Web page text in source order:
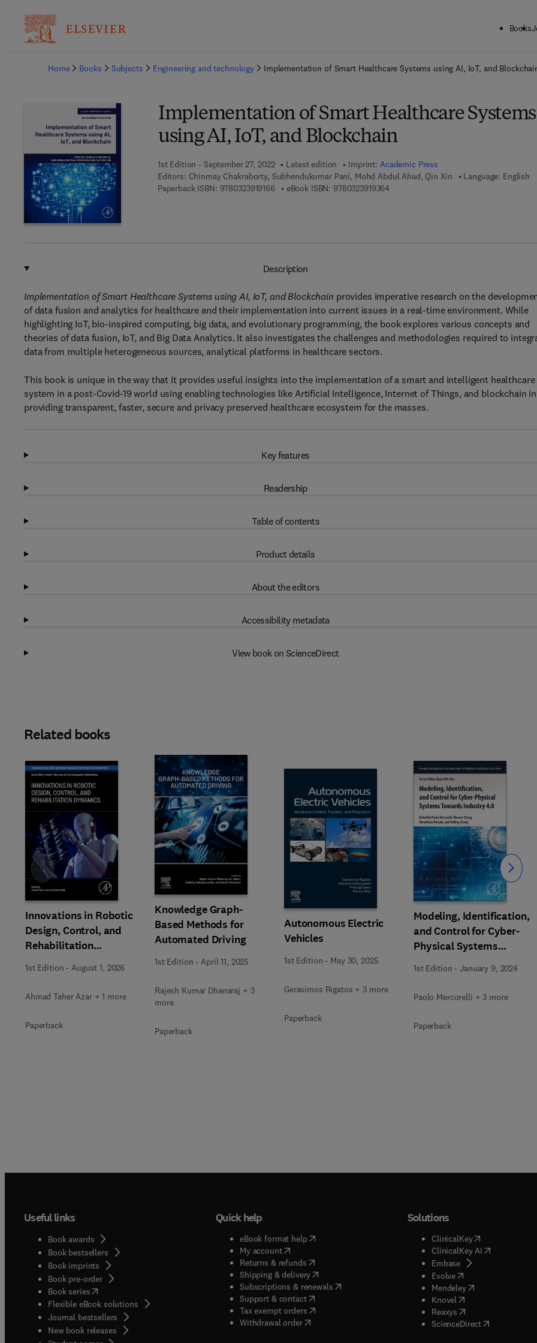
Books
Home
Books Subjects Engineering and technology Implementation of Smart Healthcare Systems using AI, IoT, and
Implementation of Smart Healthcare Systems
using AI, IoT, and Blockchain
1st Edition - September 27, 2022 Latest edition Imprint: Academic Press
Editors: Chinmay Chakraborty, Subhendukumar Pani, Mohd Abdul Ahad, Qin Xin
Language: English
Paperback ISBN: 97803239191669 7 8 - 0 - 3 2 3 - 9 1 9 1 6 - 6
eBook ISBN: 97803239193649 7 8 - 0 - 3 2 3 - 9 1 9 3 6 - 4
Description
Implementation of Smart Healthcare Systems using AI, IoT, and Blockchain provides imperative research on the
of data fusion and analytics for healthcare and their implementation into current issues in a real-time environment. While
highlighting IoT, bio-inspired computing, big data, and evolutionary programming, the book explores various concepts and
theories of data fusion, IoT, and Big Data Analytics. It also investigates the challenges and methodologies required to
data from multiple heterogeneous sources, analytical platforms in healthcare sectors.
This book is unique in the way that it provides useful insights into the implementation of a smart and intelligent healthcare
system in a post-Covid-19 world using enabling technologies like Artificial Intelligence, Internet of Things, and blockchain in
providing transparent, faster, secure and privacy preserved healthcare ecosystem for the masses.
Key features
Readership
Table of contents
Product details
About the editors
Accessibility metadata
View book on ScienceDirect
Related books
Innovations in Robotic
Design, Control, and
Rehabilitation
Dynamics
1st Edition -August 1, 2026
Ahmad Taher Azar + 1 more
Paperback
Knowledge Graph-
Based Methods for
Automated Driving
1st Edition -April 11, 2025
Rajesh Kumar Dhanaraj + 3
more
Paperback
Autonomous Electric
Vehicles
1st Edition - May 30, 2025
Gerasimos Rigatos + 3 more
Paperback
Modeling, Identification,
and Control for Cyber-
Physical Systems
1st Edition -January 9, 2024
Paolo Mercorelli + 3 more
Paperback
Slide Slide
Useful links
Book awards
Book bestsellers
Book imprints
Book pre-order
Book series(opens in new tab/window
Flexible eBook solutions
Journal bestsellers
New book releases
Quick help
eBook format help( opens in new tab/window
My account( opens in new tab/window
Returns & refunds( opens in new tab/window
Shipping & delivery(opens in new tab/window
Subscriptions & renewals( opens in new tab/window
)
Support & contact( opens in new tab/window
Tax exempt orders( opens in new tab/window
Withdrawal order
Solutions
ClinicalKey(opens in new
ClinicalKey AI( opens in new
Embase( opens in new tab/
Evolve( opens in new tab/
Mendeley( opens in new tab/
Knovel opens in new tab/
Reaxys opens in new tab/
ScienceDirect( opens in new